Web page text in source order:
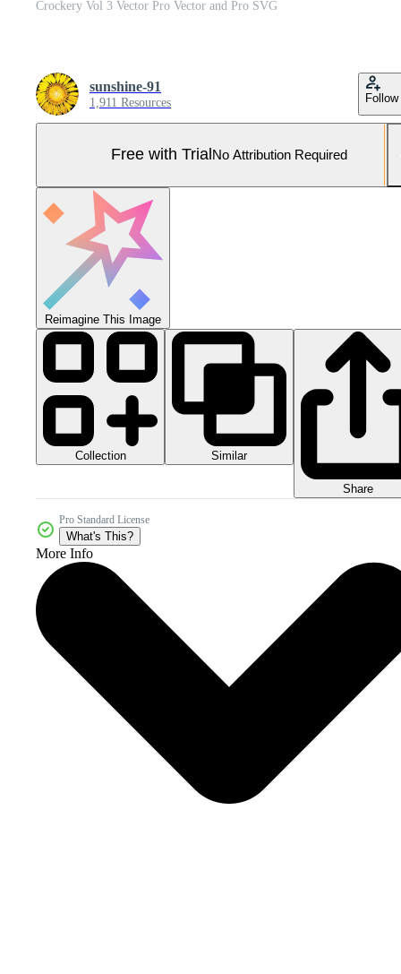
Crockery Vol 3 Vector Pro Vector and Pro SVG
sunshine-91
1,911 Resources Follow
Free with Trial No Attribution Required
Reimagine This Image
Collection Similar
Share
Pro Standard License
What's This?
More Info